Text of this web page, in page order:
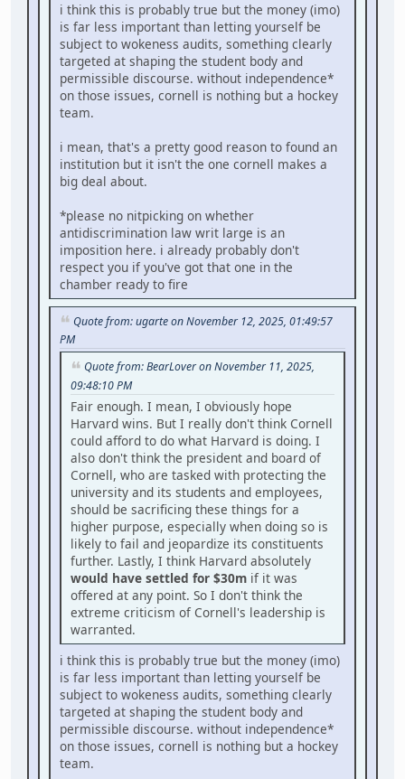
i think this is probably true but the money (imo)
is far less important than letting yourself be
subject to wokeness audits, something clearly
targeted at shaping the student body and
permissible discourse. without independence*
on those issues, cornell is nothing but a hockey
team.
i mean, that's a pretty good reason to found an
institution but it isn't the one cornell makes a
big deal about.
*please no nitpicking on whether
antidiscrimination law writ large is an
imposition here. i already probably don't
respect you if you've got that one in the
chamber ready to fire
Quote from: ugarte on November 12, 2025, 01:49:57
PM
Quote from: BearLover on November 11, 2025,
09:48:10 PM
Fair enough. I mean, I obviously hope
Harvard wins. But I really don't think Cornell
could afford to do what Harvard is doing. I
also don't think the president and board of
Cornell, who are tasked with protecting the
university and its students and employees,
should be sacrificing these things for a
higher purpose, especially when doing so is
likely to fail and jeopardize its constituents
further. Lastly, I think Harvard absolutely
would have settled for $30m if it was
offered at any point. So I don't think the
extreme criticism of Cornell's leadership is
warranted.
i think this is probably true but the money (imo)
is far less important than letting yourself be
subject to wokeness audits, something clearly
targeted at shaping the student body and
permissible discourse. without independence*
on those issues, cornell is nothing but a hockey
team.